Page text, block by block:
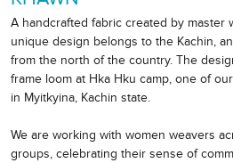
A handcrafted fabric created by master
unique design belongs to the Kachin,
from the north of the country. The
frame loom at Hka Hku camp, one of
in Myitkyina, Kachin state.
We are working with women weavers
groups, celebrating their sense of